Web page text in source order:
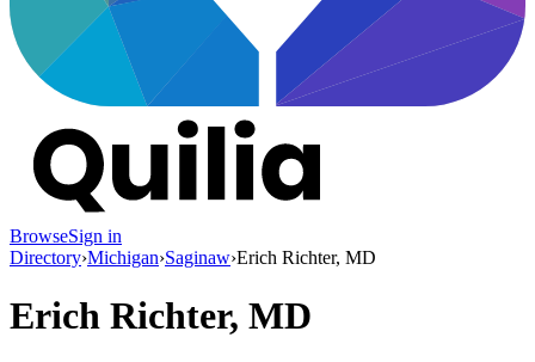
BrowseSign in
Directory›Michigan›Saginaw›Erich Richter, MD
Erich Richter, MD